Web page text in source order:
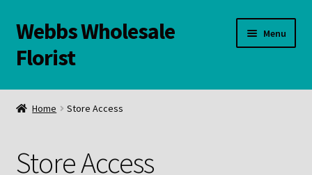
Skip
to
navigation
Skip
to
content
Webbs Wholesale
Florist
Menu
WELCOME
Links and Resources
Home Store Access
Store Access